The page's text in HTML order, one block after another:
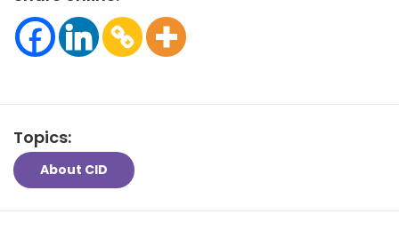
Topics:
About CID